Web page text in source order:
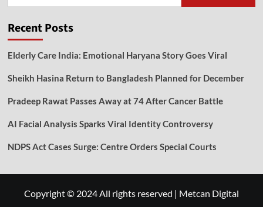
Recent Posts
Elderly Care India: Emotional Haryana Story Goes Viral
Sheikh Hasina Return to Bangladesh Planned for December
Pradeep Rawat Passes Away at 74 After Cancer Battle
AI Facial Analysis Sparks Viral Identity Controversy
NDPS Act Cases Surge: Centre Orders Special Courts
Copyright © 2024 All rights reserved | Metcan Digital